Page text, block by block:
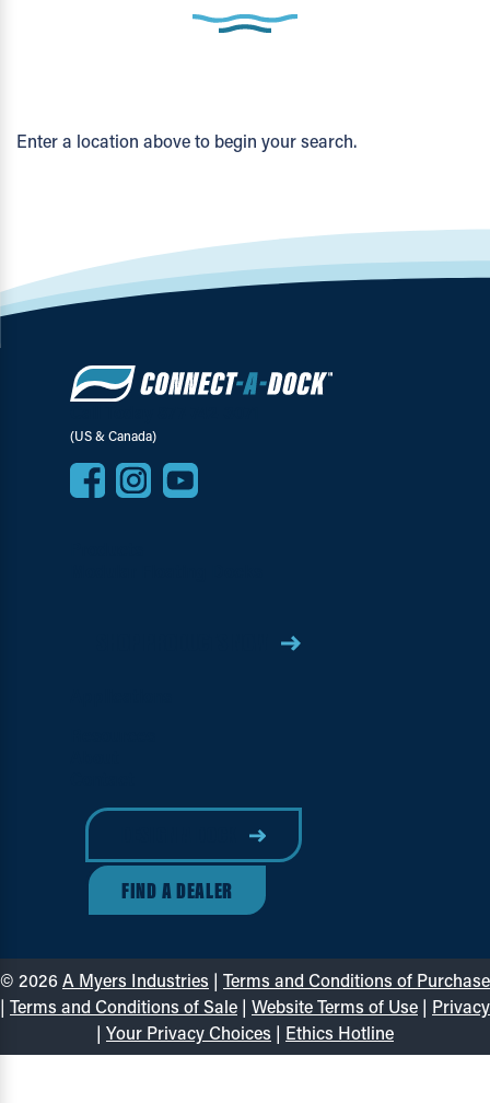
Enter a location above to begin your search.
(US & Canada)
FIND A DEALER
© 2026A Myers Industries | Terms and Conditions of Purchase
| Terms and Conditions of Sale | Website Terms of Use | Privacy
| Your Privacy Choices | Ethics Hotline